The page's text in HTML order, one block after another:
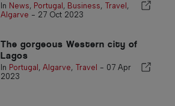
In News, Portugal , Business, Travel ,
Algarve - 27 Oct 2023
The gorgeous Western city of
Lagos
In Portugal , Algarve, Travel - 07 Apr
2023